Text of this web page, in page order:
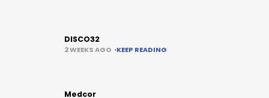
DISCO32
2 WEEKS AGO KEEP READING
Medcor